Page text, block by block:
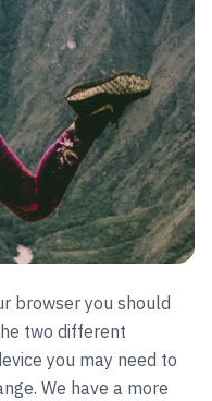
browser you should
two different
you may need to
We have a more